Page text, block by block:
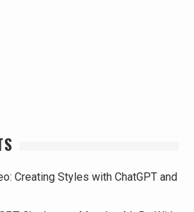
Creating Styles with ChatGPT and